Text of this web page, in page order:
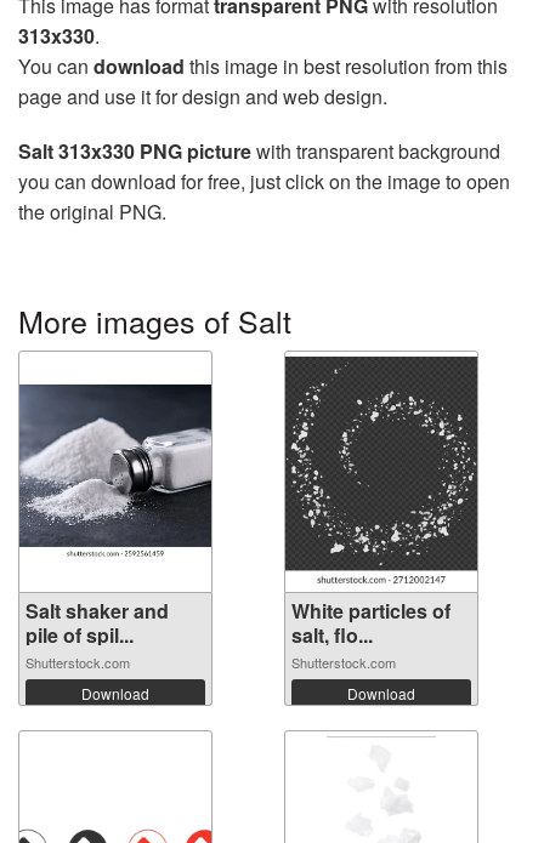
313x330.
You can download this image in best resolution from this
page and use it for design and web design.
Salt 313x330 PNG picturewith transparent background
you can download for free, just click on the image to open
the original PNG.
More images of Salt
Salt shaker and
pile of spil...
Shutterstock.com
Download
White particles of
salt, flo...
Shutterstock.com
Download